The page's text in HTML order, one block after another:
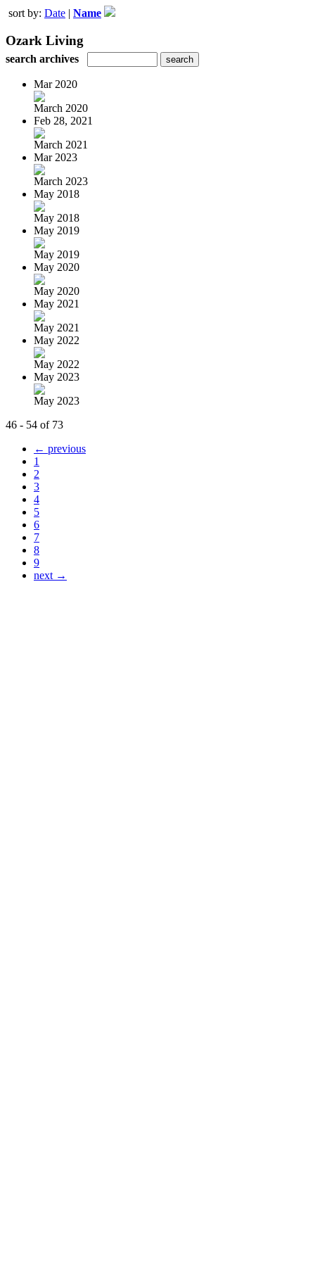
sort by: Date | Name
Ozark Living
search archives
Mar 2020
March 2020
Feb 28, 2021
March 2021
Mar 2023
March 2023
May 2018
May 2018
May 2019
May 2019
May 2020
May 2020
May 2021
May 2021
May 2022
May 2022
May 2023
May 2023
46 - 54 of 73
← previous
1
2
3
4
5
6
7
8
9
next →